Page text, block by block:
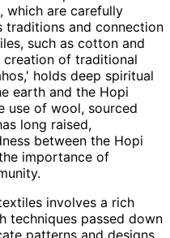
which are carefully
and connection
such as cotton and
of traditional
holds deep spiritual
earth and the Hopi
use of wool, sourced
long raised,
between the Hopi
importance of
involves a rich
techniques passed down